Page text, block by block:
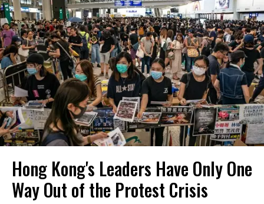
Hong Kong's Leaders Have Only One
Way Out of the Protest Crisis